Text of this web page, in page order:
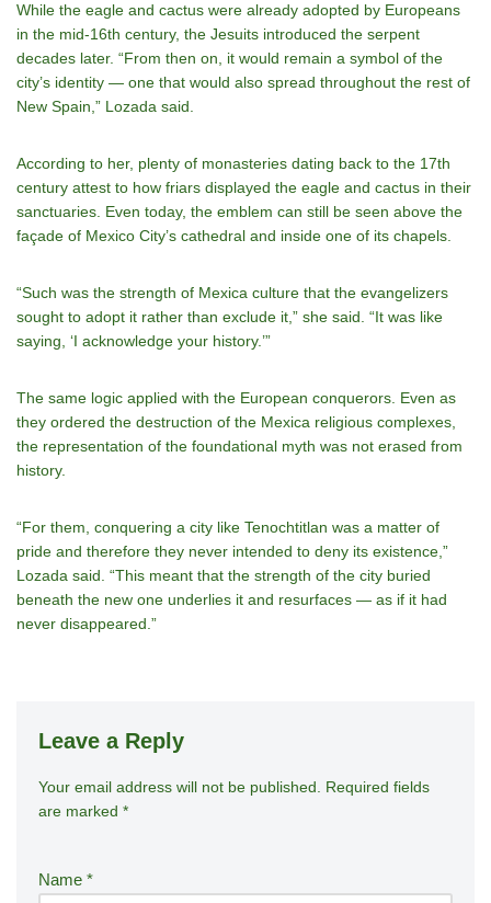
While the eagle and cactus were already adopted by Europeans
in the mid-16th century, the Jesuits introduced the serpent
decades later. “From then on, it would remain a symbol of the
city’s identity — one that would also spread throughout the rest of
New Spain,” Lozada said.
According to her, plenty of monasteries dating back to the 17th
century attest to how friars displayed the eagle and cactus in their
sanctuaries. Even today, the emblem can still be seen above the
façade of Mexico City’s cathedral and inside one of its chapels.
“Such was the strength of Mexica culture that the evangelizers
sought to adopt it rather than exclude it,” she said. “It was like
saying, ‘I acknowledge your history.’”
The same logic applied with the European conquerors. Even as
they ordered the destruction of the Mexica religious complexes,
the representation of the foundational myth was not erased from
history.
“For them, conquering a city like Tenochtitlan was a matter of
pride and therefore they never intended to deny its existence,”
Lozada said. “This meant that the strength of the city buried
beneath the new one underlies it and resurfaces — as if it had
never disappeared.”
Leave a Reply
Your email address will not be published.
Required fields
are marked *
Name *
A
lt
n